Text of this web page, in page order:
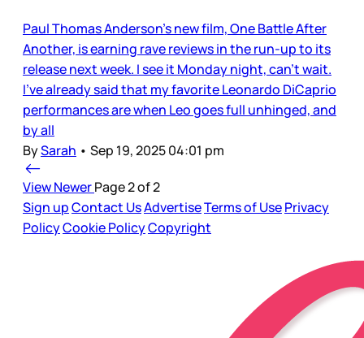
Paul Thomas Anderson’s new film, One Battle After
Another, is earning rave reviews in the run-up to its
release next week. I see it Monday night, can’t wait.
I’ve already said that my favorite Leonardo DiCaprio
performances are when Leo goes full unhinged, and
by all
BySarah • Sep 19, 2025 04:01 pm
View NewerPage 2 of 2
Sign upContact UsAdvertiseTerms of UsePrivacy
PolicyCookie PolicyCopyright